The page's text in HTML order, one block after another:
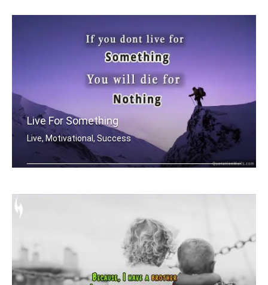
Live For Something
Live, Motivational, Success